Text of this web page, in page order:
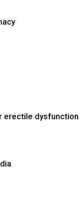
erectile dysfunction